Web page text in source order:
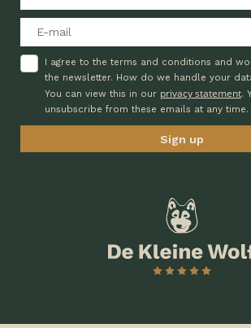
I agree to the terms and conditions and
the newsletter. How do we handle your
You can view this in our privacy statement.
unsubscribe from these emails at any time.